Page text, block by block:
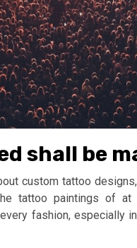
shall be
custom tattoo
tattoo paintings of
fashion, especially